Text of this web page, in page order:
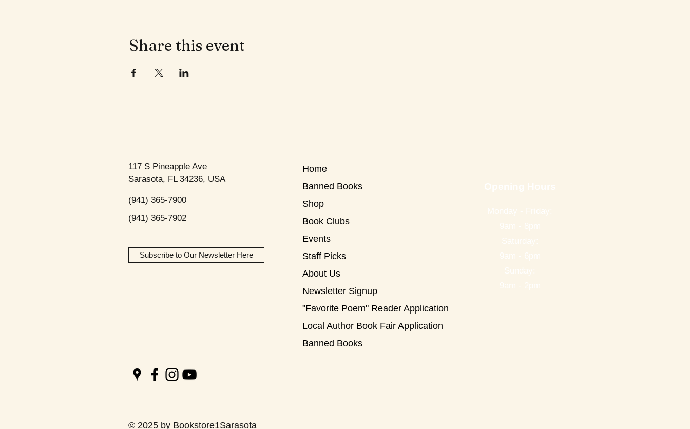
Share this event
117 S Pineapple Ave
Sarasota, FL 34236, USA
(941) 365-7900
(941) 365-7902
Subscribe to Our Newsletter Here
Home
Banned Books
Shop
Book Clubs
Events
Staff Picks
About Us
Newsletter Signup
"Favorite Poem" Reader Application
Local Author Book Fair Application
Banned Books
© 2025 by Bookstore1Sarasota